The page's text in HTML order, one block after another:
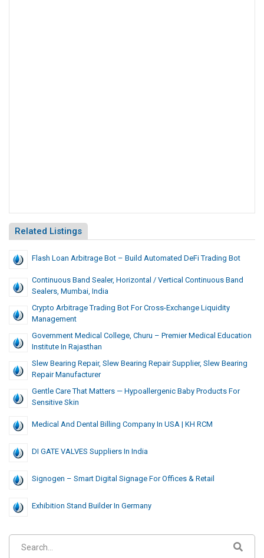
Related Listings
Flash Loan Arbitrage Bot – Build Automated DeFi Trading Bot
Continuous Band Sealer, Horizontal / Vertical Continuous Band
Sealers, Mumbai, India
Crypto Arbitrage Trading Bot For Cross-Exchange Liquidity
Management
Government Medical College, Churu – Premier Medical Education
Institute In Rajasthan
Slew Bearing Repair, Slew Bearing Repair Supplier, Slew Bearing
Repair Manufacturer
Gentle Care That Matters — Hypoallergenic Baby Products For
Sensitive Skin
Medical And Dental Billing Company In USA | KH RCM
DI GATE VALVES Suppliers In India
Signogen – Smart Digital Signage For Offices & Retail
Exhibition Stand Builder In Germany